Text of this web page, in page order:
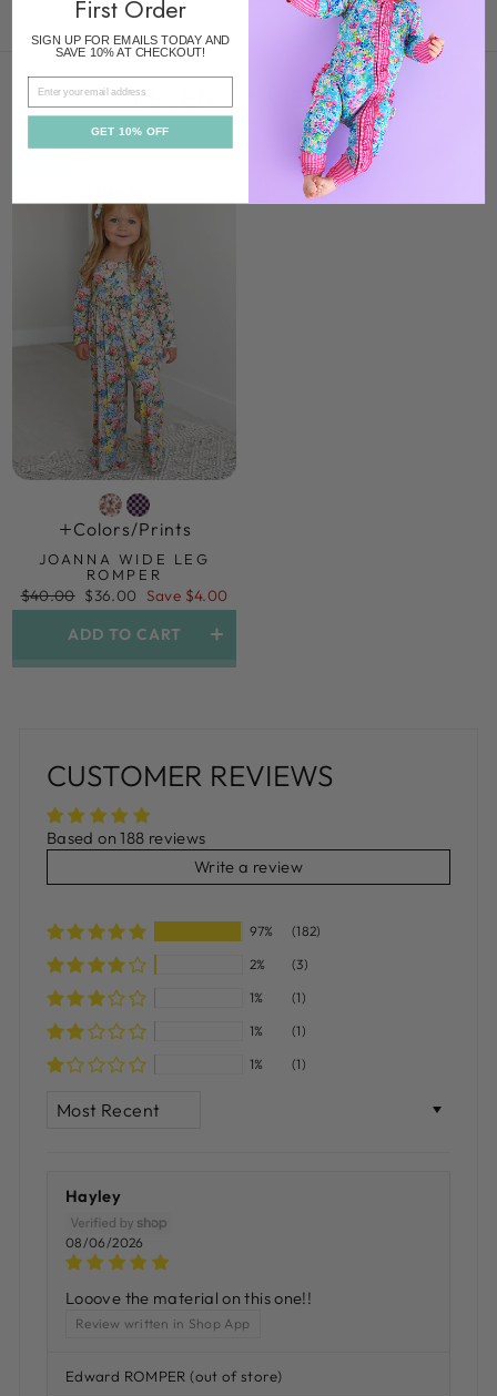
RECENTLY VIEWED
Colors/prints
JOANNA WIDE LEG
ROMPER
Regular
price
$40.00 Sale
price
$36.00 Save $4.00
ADD TO CART
CUSTOMER REVIEWS
Based on 188 reviews
Write a review
97%
(182)
2%
(3)
1%
(1)
1%
(1)
1%
(1)
Hayley
08/06/2026
Looove the material on this one!!
Review written in Shop App
Edward ROMPER
First Order
SIGN UP FOR EMAILS TODAY AND
SAVE 10% AT CHECKOUT!
EMAIL
GET 10% OFF